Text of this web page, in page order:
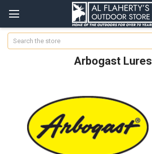
Search
Arbogast Lures